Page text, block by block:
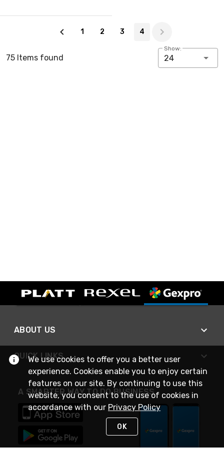
1 2 3 4
75 Items found
Show:
24
ABOUT US
QUICK LINKS
A SMARTER WAY TO DO BUSINESS
We use cookies to offer you a better user
experience. Cookies enable you to enjoy certain
features on our site. By continuing to use this
website, you consent to the use of cookies in
accordance with our Privacy Policy
OK